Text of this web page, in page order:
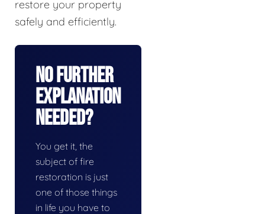
restore your property
safely and efficiently.
No Further
Explanation
Needed?
You get it, the
subject of fire
restoration is just
one of those things
in life you have to